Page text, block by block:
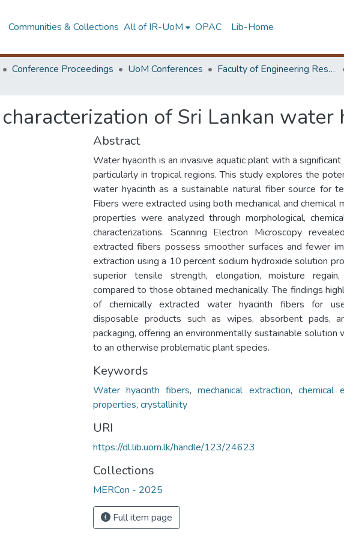
Communities & Collections All of IR-UoM OPAC Lib-Home
Conference Proceedings UoM Conferences Faculty of Engineering Research Unit (ERU & MERCon)
of Sri Lankan water
Abstract
Water hyacinth is an invasive aquatic plant with a significant
particularly in tropical regions. This study explores the
water hyacinth as a sustainable natural fiber source for
Fibers were extracted using both mechanical and chemical
properties were analyzed through morphological,
characterizations. Scanning Electron Microscopy
extracted fibers possess smoother surfaces and fewer
extraction using a 10 percent sodium hydroxide solution
superior tensile strength, elongation, moisture
compared to those obtained mechanically. The findings
of chemically extracted water hyacinth fibers for
disposable products such as wipes, absorbent pads,
packaging, offering an environmentally sustainable solution
to an otherwise problematic plant species.
Keywords
Water hyacinth fibers,mechanical extraction, chemical
properties, crystallinity
URI
https://dl.lib.uom.lk/handle/123/24623
Collections
MERCon - 2025
Full item page